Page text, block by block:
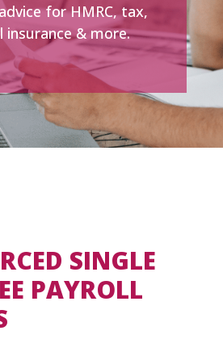
for HMRC, tax,
insurance & more.
SINGLE
PAYROLL